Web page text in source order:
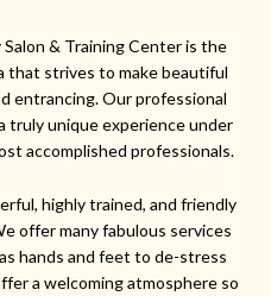
Salon & Training Center is the
that strives to make beautiful
entrancing. Our professional
truly unique experience under
accomplished professionals.
highly trained, and friendly
offer many fabulous services
hands and feet to de-stress
a welcoming atmosphere so